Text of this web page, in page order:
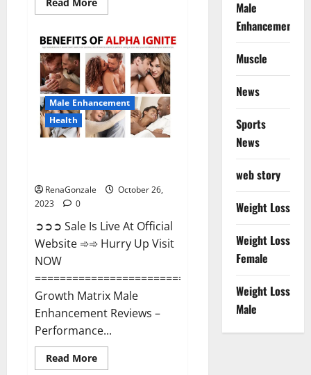
more
Ignite
Male
Enhancement
Gummies?
Male Enhancement
Health
RenaGonzale
October 26,
2023
0
➲➲➲ Sale Is Live At Official
Website ➾➾ Hurry Up Visit
NOW
=====================================
Growth Matrix Male
Enhancement Reviews –
Performance...
Read MoreRead
more
Male
Enhancement
Muscle
News
Sports
News
web story
Weight Loss
Weight Loss
Female
Weight Loss
Male